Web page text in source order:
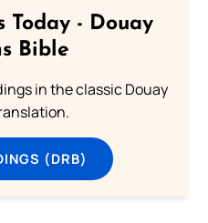
Today - Douay
Bible
in the classic Douay
(DRB)